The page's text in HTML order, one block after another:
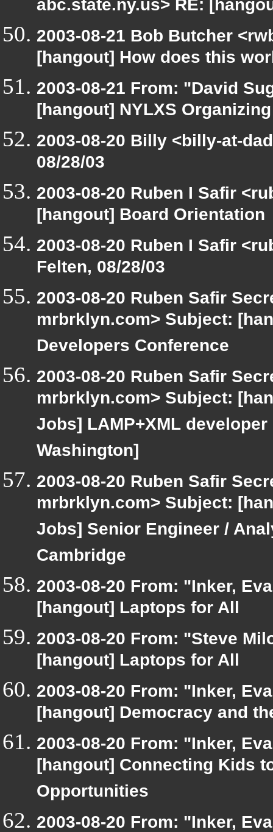
abc.state.ny.us> RE:
2003-08-21 Bob Butcher
[hangout] How does this
2003-08-21 From: "David
[hangout] NYLXS
2003-08-20 Billy <billy-at-
08/28/03
2003-08-20 Ruben I Safir
[hangout] Board Orientation
2003-08-20 Ruben I Safir
Felten, 08/28/03
2003-08-20 Ruben Safir
mrbrklyn.com> Subject:
Developers Conference
2003-08-20 Ruben Safir
mrbrklyn.com> Subject:
Jobs] LAMP+XML
Washington]
2003-08-20 Ruben Safir
mrbrklyn.com> Subject:
Jobs] Senior Engineer /
Cambridge
2003-08-20 From: "Inker,
[hangout] Laptops for All
2003-08-20 From: "Steve
[hangout] Laptops for All
2003-08-20 From: "Inker,
[hangout] Democracy and
2003-08-20 From: "Inker,
[hangout] Connecting Kids
Opportunities
2003-08-20 From: "Inker,